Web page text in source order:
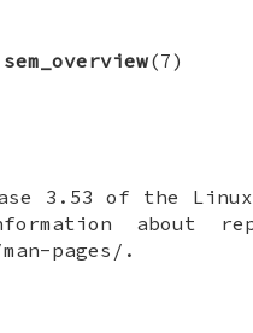
sem_overview(7)
3.53 of the Linux
about
pages/.